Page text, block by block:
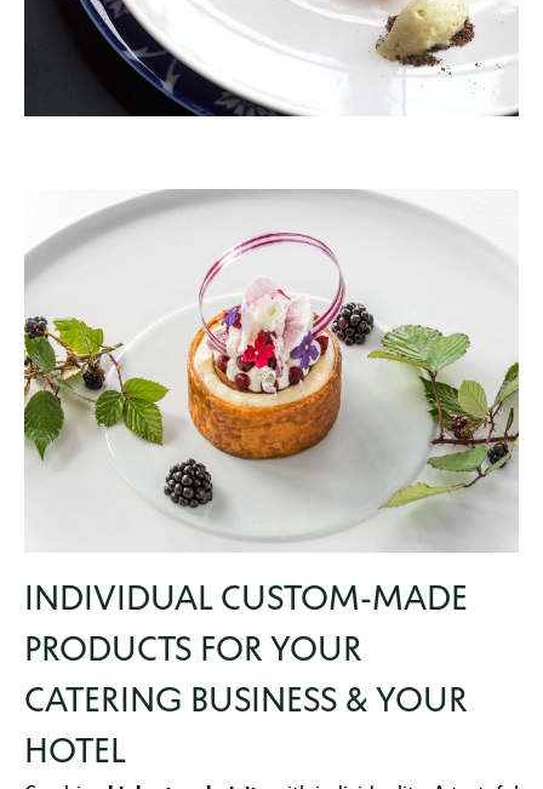
INDIVIDUAL CUSTOM-MADE
PRODUCTS FOR YOUR
CATERING BUSINESS & YOUR
HOTEL